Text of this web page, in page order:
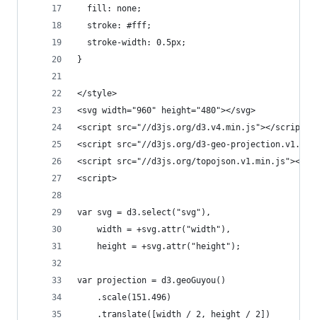
  fill: none;
  stroke: #fff;
  stroke-width: 0.5px;
}
</style>
<svg width="960" height="480"></svg>
<script src="//d3js.org/d3.v4.min.js"></script>
<script src="//d3js.org/d3-geo-
<script src="//d3js.org/topojson.v1.min.js"></
<script>
var svg = d3.select("svg"),
    width = +svg.attr("width"),
    height = +svg.attr("height");
var projection = d3.geoGuyou()
    .scale(151.496)
    .translate([width / 2, height / 2])